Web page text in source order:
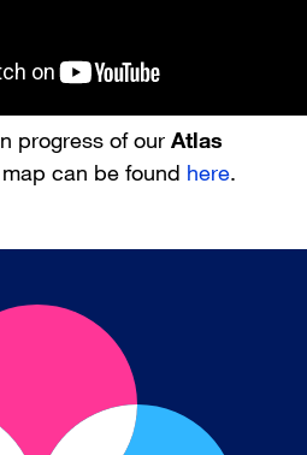
progress of our Atlas
map can be found here.